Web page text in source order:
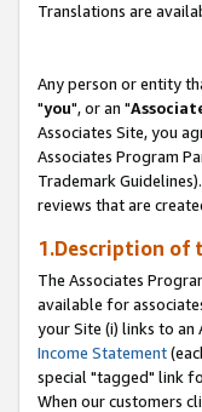
Translations are
Any person or entity
"you", or an "
Associates Site, you
Associates Program
Trademark
reviews that are
1.Description of
The Associates
available for
your Site (i) links to an
Income Statement
special "tagged" link
When our customers